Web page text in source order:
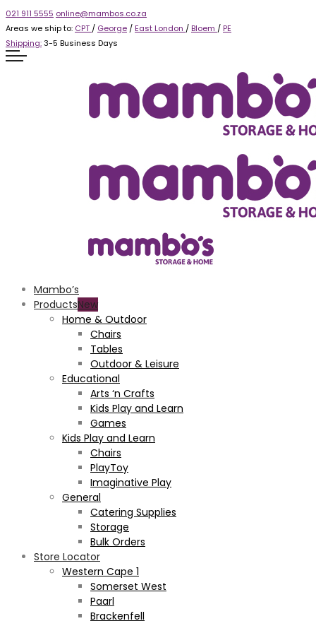
021 911 5555 online@mambos.co.za
Areas we ship to: CPT / George / East London / Bloem / PE
Shipping:3-5 Business Days
Mambo’s
Products
Home & Outdoor
Chairs
Tables
Outdoor & Leisure
Educational
Arts ‘n Crafts
Kids Play and Learn
Games
Kids Play and Learn
Chairs
PlayToy
Imaginative Play
General
Catering Supplies
Storage
Bulk Orders
Store Locator
Western Cape 1
Somerset West
Paarl
Brackenfell